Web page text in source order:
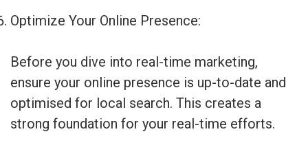
Optimize Your Online Presence:
Before you dive into real-time marketing,
ensure your online presence is up-to-date and
optimised for local search. This creates a
strong foundation for your real-time efforts.